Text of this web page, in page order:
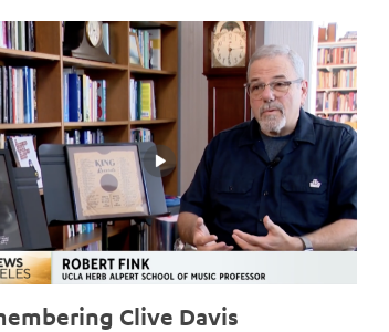
AND PEACE
Clive Davis
Clive Davis